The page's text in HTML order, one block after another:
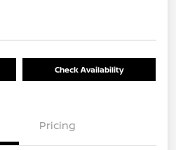
Check Availability
Pricing